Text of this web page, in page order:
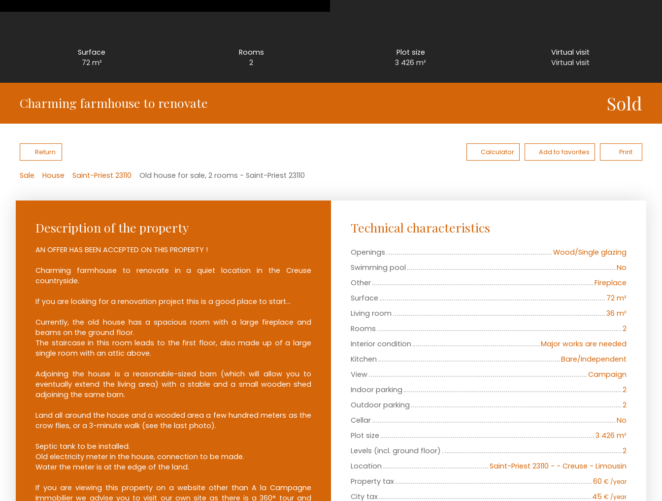
Surface
72 m²
Rooms
2
Plot size
3 426m²
Virtual visit
Virtual visit
Charming farmhouse to renovate Sold
Return Calculator Add to favorites Print
Sale House Saint-Priest 23110 Old house for sale, 2 rooms - Saint-Priest 23110
Description of the property
AN OFFER HAS BEEN ACCEPTED ON THIS PROPERTY !
Charming farmhouse to renovate in a quiet location in the Creuse
countryside.
If you are looking for a renovation project this is a good place to start...
Currently, the old house has a spacious room with a large fireplace and
beams on the ground floor.
The staircase in this room leads to the first floor, also made up of a large
single room with an attic above.
Adjoining the house is a reasonable-sized barn (which will allow you to
eventually extend the living area) with a stable and a small wooden shed
adjoining the same barn.
Land all around the house and a wooded area a few hundred meters as the
crow flies, or a 3-minute walk (see the last photo).
Septic tank to be installed.
Old electricity meter in the house, connection to be made.
Water the meter is at the edge of the land.
If you are viewing this property on a website other than A la Campagne
Immobilier we advise you to visit our own site as there is a 360° tour and
Technical characteristics
Openings
Wood/Single glazing
Swimming pool
No
Other
Fireplace
Surface
72 m²
Living room
36 m²
Rooms
2
Interior condition
Major works are needed
Kitchen
Bare/Independent
View
Campaign
Indoor parking
2
Outdoor parking
2
Cellar
No
Plot size
3 426 m²
Levels (incl. ground floor)
2
Location
Saint-Priest 23110 - - Creuse - Limousin
Property tax
60 € /year
City tax 45 € /year